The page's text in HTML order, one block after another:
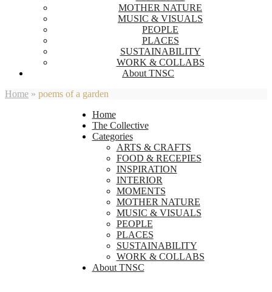
MOTHER NATURE
MUSIC & VISUALS
PEOPLE
PLACES
SUSTAINABILITY
WORK & COLLABS
About TNSC
Home » poems of a garden
Home
The Collective
Categories
ARTS & CRAFTS
FOOD & RECEPIES
INSPIRATION
INTERIOR
MOMENTS
MOTHER NATURE
MUSIC & VISUALS
PEOPLE
PLACES
SUSTAINABILITY
WORK & COLLABS
About TNSC